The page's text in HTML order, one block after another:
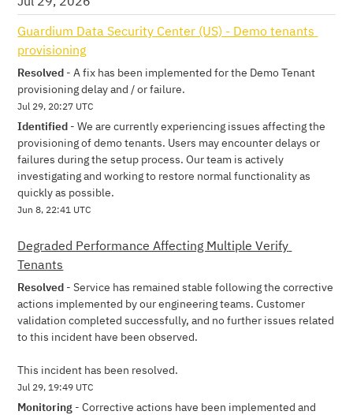
Guardium Data Security Center (US) - Demo tenants
provisioning
Resolved -A fix has been implemented for the Demo Tenant
provisioning delay and / or failure.
Jul 29, 20:27 UTC
Identified -We are currently experiencing issues affecting the
provisioning of demo tenants. Users may encounter delays or
failures during the setup process. Our team is actively
investigating and working to restore normal functionality as
quickly as possible.
Jun8, 22:41 UTC
Degraded Performance Affecting Multiple Verify
Tenants
Resolved -Service has remained stable following the corrective
actions implemented by our engineering teams. Customer
validation completed successfully, and no further issues related
to this incident have been observed.
This incident has been resolved.
Jul 29,19:49 UTC
Monitoring -Corrective actions have been implemented and